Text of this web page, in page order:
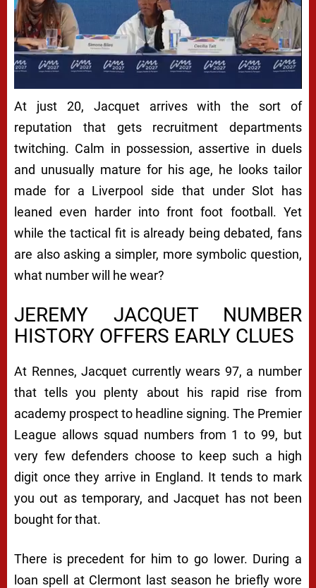
At just 20, Jacquet arrives with the sort of
reputation that gets recruitment departments
twitching. Calm in possession, assertive in duels
and unusually mature for his age, he looks tailor
made for a Liverpool side that under Slot has
leaned even harder into front foot football. Yet
while the tactical fit is already being debated, fans
are also asking a simpler, more symbolic question,
what number will he wear?
JEREMY JACQUET NUMBER
HISTORY OFFERS EARLY CLUES
At Rennes, Jacquet currently wears 97, a number
that tells you plenty about his rapid rise from
academy prospect to headline signing. The Premier
League allows squad numbers from 1 to 99, but
very few defenders choose to keep such a high
digit once they arrive in England. It tends to mark
you out as temporary, and Jacquet has not been
bought for that.
There is precedent for him to go lower. During a
loan spell at Clermont last season he briefly wore